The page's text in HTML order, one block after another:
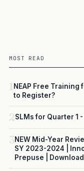
MOST READ
1NEAP Free
to Register?
2SLMs for Quarter 1
3NEW Mid-Year
SY 2023-2024 |
Prepuse |